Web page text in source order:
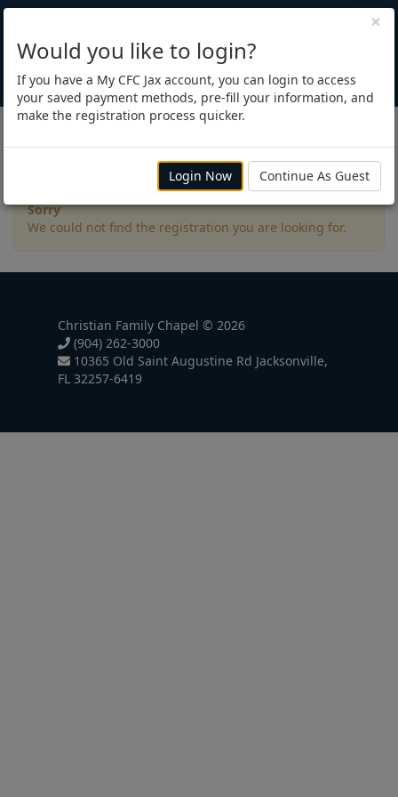
Registration
Sorry
We could not find the registration you are looking for.
Christian Family Chapel © 2026
(904) 262-3000
10365 Old Saint Augustine Rd Jacksonville,
FL 32257-6419
×
Would you like to login?
If you have a My CFC Jax account, you can login to access
your saved payment methods, pre-fill your information, and
make the registration process quicker.
Login Now Continue As Guest